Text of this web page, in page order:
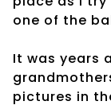
one of the
It was years
pictures in